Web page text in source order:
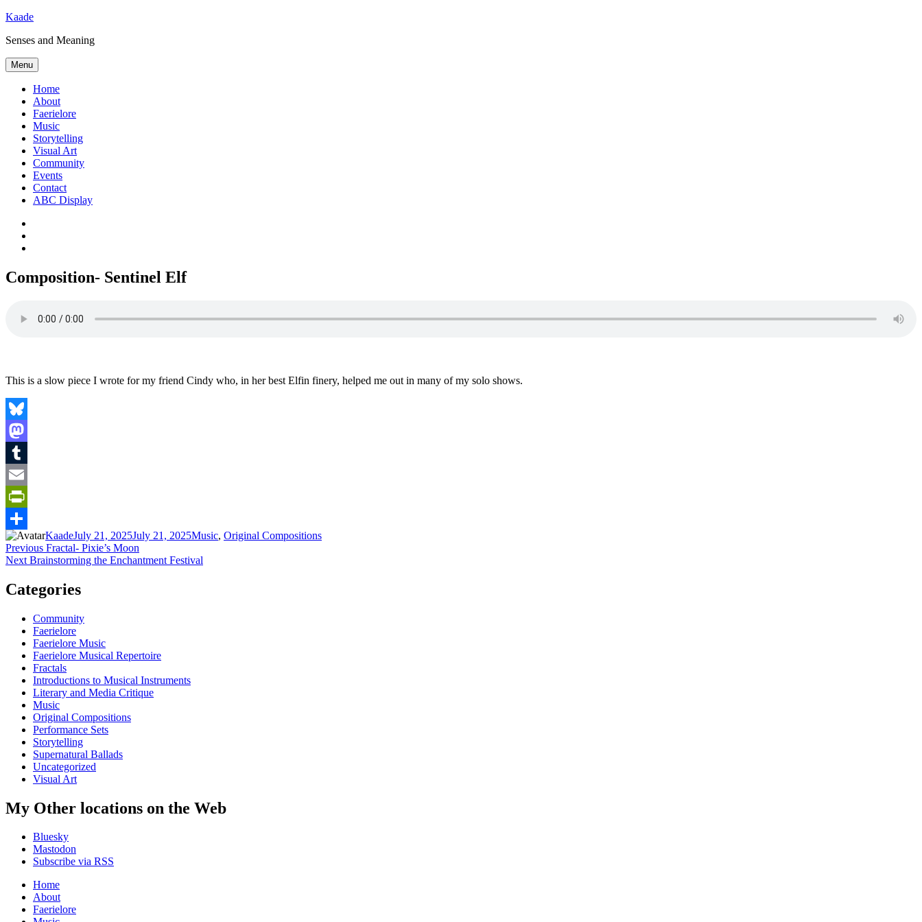
Skip
content
Kaade
Senses and Meaning
Menu
Home
About
Faerielore
Music
Storytelling
Visual Art
Community
Events
Contact
ABC Display
Composition- Sentinel Elf
This is a slow piece I wrote for my friend Cindy who, in her best Elfin finery, helped me out in many of my solo shows.
Bluesky
Mastodon
Tumblr
Email
PrintFriendly
Share
Author
KaadePosted
on
July 21, 2025July 21, 2025Categories
Music, Original Compositions
Post
navigation
Previous Previous
post:
Fractal- Pixie’s Moon
Next Next
Brainstorming the Enchantment Festival
Categories
Community
Faerielore
Faerielore Music
Faerielore Musical Repertoire
Fractals
Introductions to Musical Instruments
Literary and Media Critique
Music
Original Compositions
Performance Sets
Storytelling
Supernatural Ballads
Uncategorized
Visual Art
My Other locations on the Web
Bluesky
Mastodon
Subscribe via RSS
Home
About
Faerielore